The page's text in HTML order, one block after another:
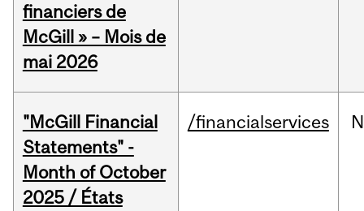
financiers de
McGill » – Mois de
mai 2026
"McGill Financial
Statements" -
Month of October
2025 / États
/financialservices